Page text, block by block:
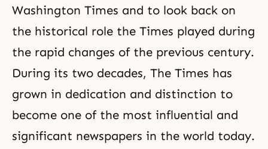
Washington Times and to look back on
the historical role the Times played during
the rapid changes of the previous century.
During its two decades, The Times has
grown in dedication and distinction to
become one of the most influential and
significant newspapers in the world today.